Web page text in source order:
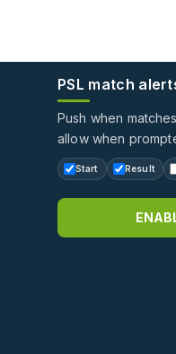
PSL match
Push when
allow when
Start Result